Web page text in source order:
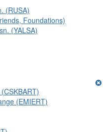
(RUSA)
Foundations)
(YALSA)
(EMIERT)